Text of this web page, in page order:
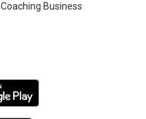
Coaching Business